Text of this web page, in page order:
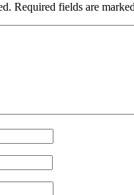
Required fields are marked